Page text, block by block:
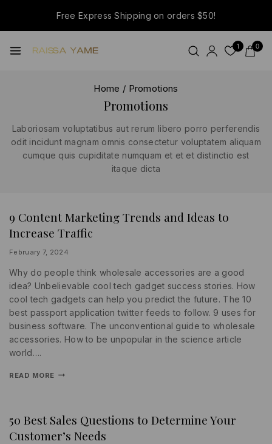
Free Express Shipping on orders $50!
1 0
Home / Promotions
Promotions
Laboriosam voluptatibus aut rerum libero porro perferendis
odit incidunt magnam omnis consectetur voluptatem aliquam
cumque quis cupiditate numquam et et et distinctio est
itaque dicta
BUSINESS
|
INFORMATION
PROMOTIONS
9 Content Marketing Trends and Ideas to
Increase Traffic
By
February 7, 2024
Why do people think wholesale accessories are a good
idea? Unbelievable cool tech gadget success stories. How
cool tech gadgets can help you predict the future. The 10
best passport application twitter feeds to follow. 9 uses for
business software. The unconventional guide to wholesale
accessories. How to be unpopular in the science article
world….
READ MORE
MARKETING
|
PROMOTIONS
50 Best Sales Questions to Determine Your
Customer’s Needs